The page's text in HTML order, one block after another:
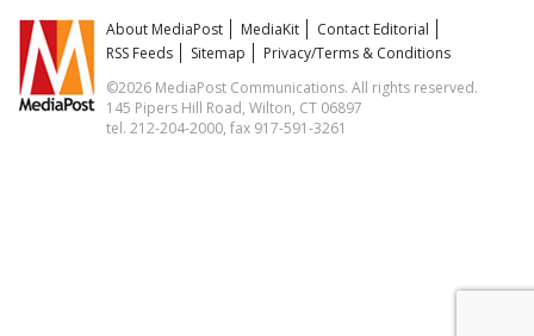
About MediaPost MediaKit
Contact Editorial
RSS Feeds
Sitemap
Privacy/Terms & Conditions
©2026 MediaPost Communications. All rights reserved.
145 Pipers Hill Road, Wilton, CT 06897
tel. 212-204-2000, fax 917-591-3261